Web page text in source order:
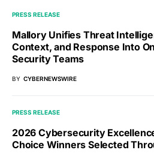
PRESS RELEASE
Mallory Unifies Threat
Context, and Response Into
Security Teams
BY CYBERNEWSWIRE
PRESS RELEASE
2026 Cybersecurity
Choice Winners Selected